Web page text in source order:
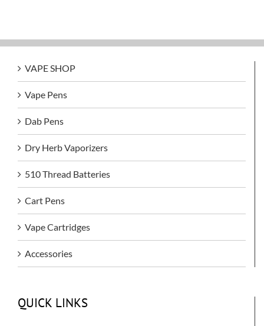
VAPE SHOP
Vape Pens
Dab Pens
Dry Herb Vaporizers
510 Thread Batteries
Cart Pens
Vape Cartridges
Accessories
QUICK LINKS